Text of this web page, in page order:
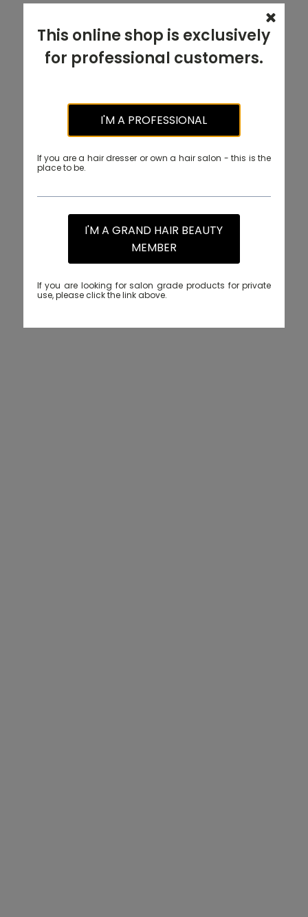
This online shop is exclusively
for professional customers.
I'M A PROFESSIONAL
If you are a hair dresser or own a hair salon - this is the
place to be.
I'M A GRAND HAIR BEAUTY
MEMBER
If you are looking for salon grade products for private
use, please click the link above.